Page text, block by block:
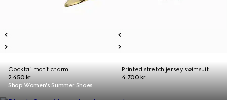
Cocktail motif charm
2.450 kr.
Printed stretch jersey swimsuit
4.700 kr.
Shop Women's Summer Shoes